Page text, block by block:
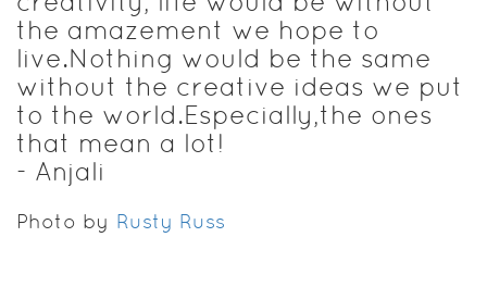
the amazement we hope to
live.Nothing would be the same
without the creative ideas we put
to the world.Especially,the ones
that mean a lot!
- Anjali
Photo by Rusty Russ